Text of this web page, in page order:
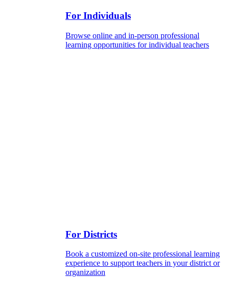
For Individuals
Browse online and in-person professional
learning opportunities for individual teachers
For Districts
Book a customized on-site professional learning
experience to support teachers in your district or
organization